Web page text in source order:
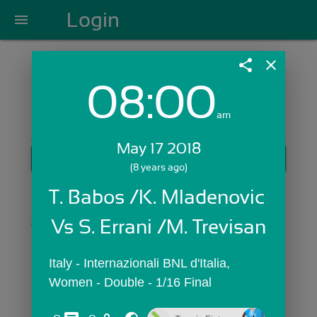
menu Login
Login with Email:
GET STARTED
Skip Sign In >>
OR
share close
08:00am
May 17 2018
(8 years ago)
T. Babos /K. Mladenovic
Vs S. Errani /M. Trevisan
Italy - Internazionali BNL d'Italia,
Women - Double - 1/16 Final